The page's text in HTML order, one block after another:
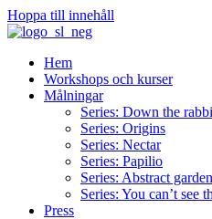
Hoppa till innehåll
Hem
Workshops och kurser
Målningar
Series: Down the
Series: Origins
Series: Nectar
Series: Papilio
Series: Abstract garden
Series: You can’t see
Press